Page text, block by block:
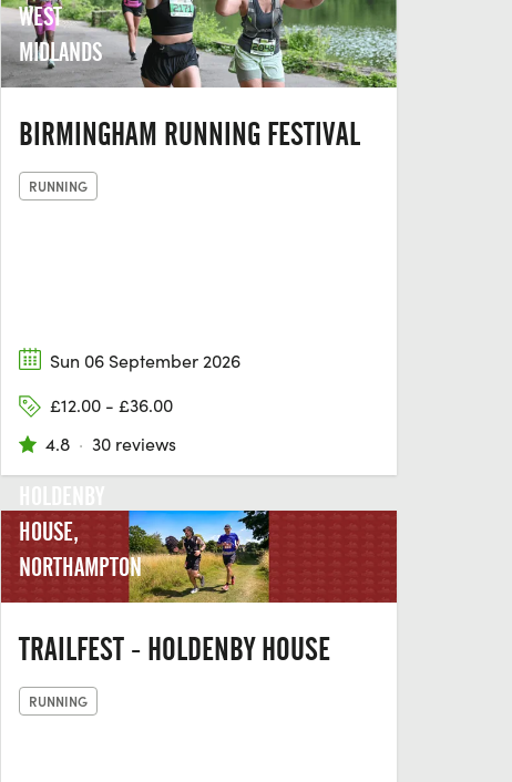
WEST
MIDLANDS
BIRMINGHAM RUNNING FESTIVAL
RUNNING
Sun 06 September 2026
£12.00 - £36.00
4.8 · 30 reviews
HOUSE,
NORTHAMPTON
TRAILFEST - HOLDENBY HOUSE
RUNNING